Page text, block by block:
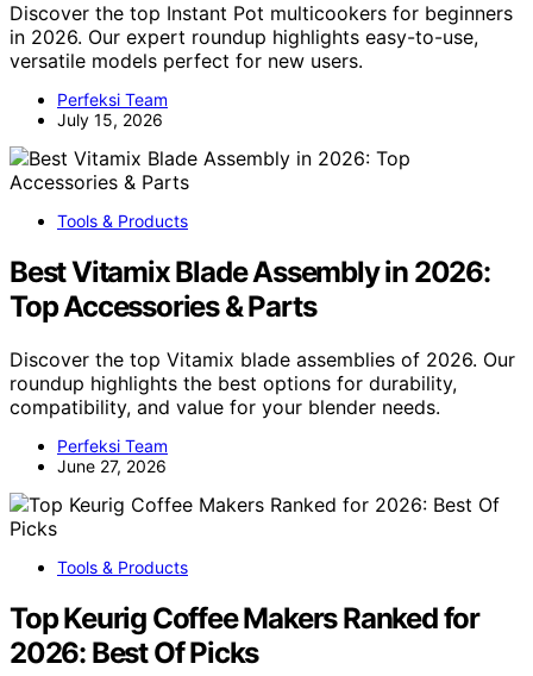
Discover the top Instant Pot multicookers for beginners
in 2026. Our expert roundup highlights easy-to-use,
versatile models perfect for new users.
Perfeksi Team
July 15, 2026
Tools & Products
Best Vitamix Blade Assembly in 2026:
Top Accessories & Parts
Discover the top Vitamix blade assemblies of 2026. Our
roundup highlights the best options for durability,
compatibility, and value for your blender needs.
Perfeksi Team
June 27, 2026
Tools & Products
Top Keurig Coffee Makers Ranked for
2026: Best Of Picks